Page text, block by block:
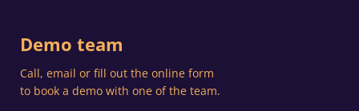
Demo team
Call, email or fill out the online form
to book a demo with one of the team.